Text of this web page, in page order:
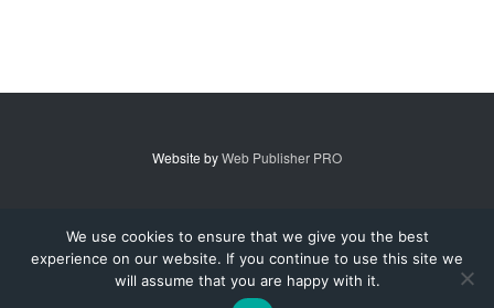
Website byWeb Publisher PRO
© 2007 - 2026 MidAmerica Farm Publications Inc. All Rights Reserved.
Digital Issue Subscribe Advertise Contact Us
We use cookies to ensure that we give you the best
experience on our website. If you continue to use this site we
will assume that you are happy with it.